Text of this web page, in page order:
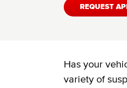
REQUEST
Has your
variety of